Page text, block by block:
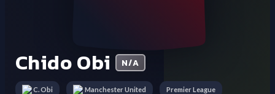
Chido Obi N/A
C. Obi Manchester United Premier League